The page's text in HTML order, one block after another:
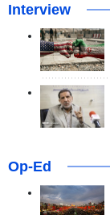
Interview
Op-Ed